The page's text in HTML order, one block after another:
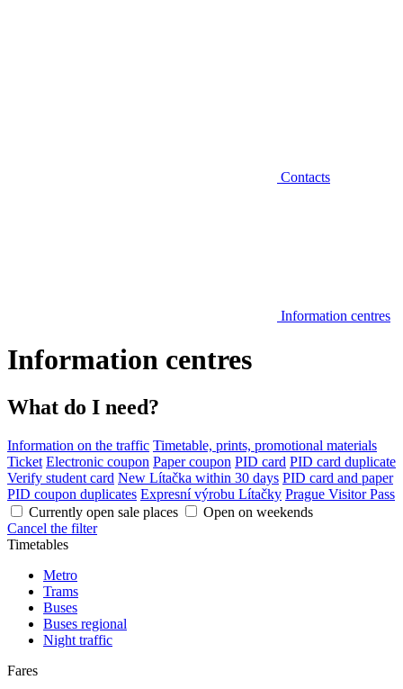
Contacts
Information centres
Information centres
What do I need?
Information on the traffic Timetable, prints, promotional materials
Ticket Electronic coupon Paper coupon PID card PID card duplicate
Verify student card New Lítačka within 30 days PID card and paper
PID coupon duplicates Expresní výrobu Lítačky Prague Visitor Pass
Currently open sale places
Open on weekends
Cancel the filter
Timetables
Metro
Trams
Buses
Buses regional
Night traffic
Fares